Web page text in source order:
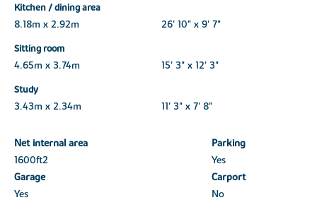
Kitchen / dining area
8.18m x 2.92m
26' 10" x 9' 7"
Sitting room
4.65m x 3.74m
15' 3" x 12' 3"
Study
3.43m x 2.34m
11' 3" x 7' 8"
Net internal area
Parking
1600ft2
Yes
Garage
Carport
Yes
No